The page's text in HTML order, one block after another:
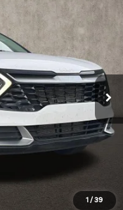
1 / 39
Ext. Int.
$25,882
$398